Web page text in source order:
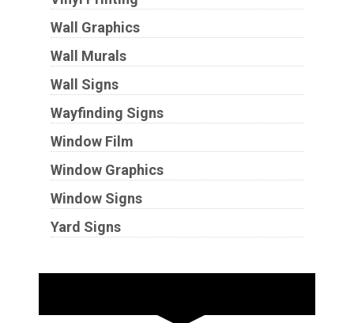
Wall Graphics
Wall Murals
Wall Signs
Wayfinding Signs
Window Film
Window Graphics
Window Signs
Yard Signs